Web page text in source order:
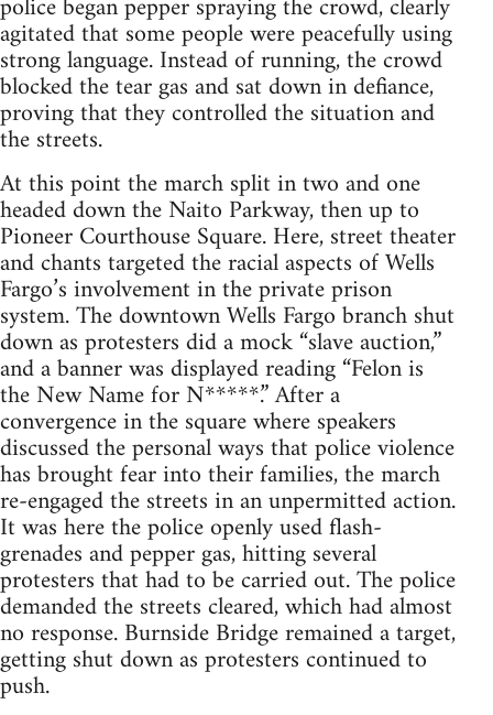
agitated that some people were peacefully using
strong language. Instead of running, the crowd
blocked the tear gas and sat down in defiance,
proving that they controlled the situation and
the streets.
At this point the march split in two and one
headed down the Naito Parkway, then up to
Pioneer Courthouse Square. Here, street theater
and chants targeted the racial aspects of Wells
Fargo’s involvement in the private prison
system. The downtown Wells Fargo branch shut
down as protesters did a mock “slave auction,”
and a banner was displayed reading “Felon is
the New Name for N*****.” After a
convergence in the square where speakers
discussed the personal ways that police violence
has brought fear into their families, the march
re-engaged the streets in an unpermitted action.
It was here the police openly used flash-
grenades and pepper gas, hitting several
protesters that had to be carried out. The police
demanded the streets cleared, which had almost
no response. Burnside Bridge remained a target,
getting shut down as protesters continued to
push.